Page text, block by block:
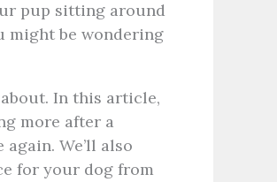
pup sitting around
might be wondering
In this article,
more after a
again. We’ll also
for your dog from